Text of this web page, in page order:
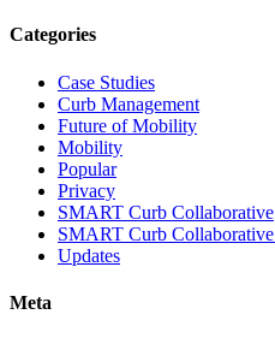
Categories
Case Studies
Curb Management
Future of Mobility
Mobility
Popular
Privacy
SMART Curb Collaborative
SMART Curb
Updates
Meta